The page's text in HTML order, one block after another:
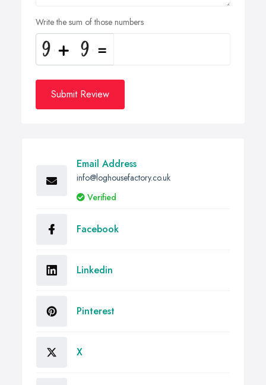
Write the sum of those numbers
Submit Review
Email Address
info@loghousefactory.co.uk
Verified
Facebook
Linkedin
Pinterest
X